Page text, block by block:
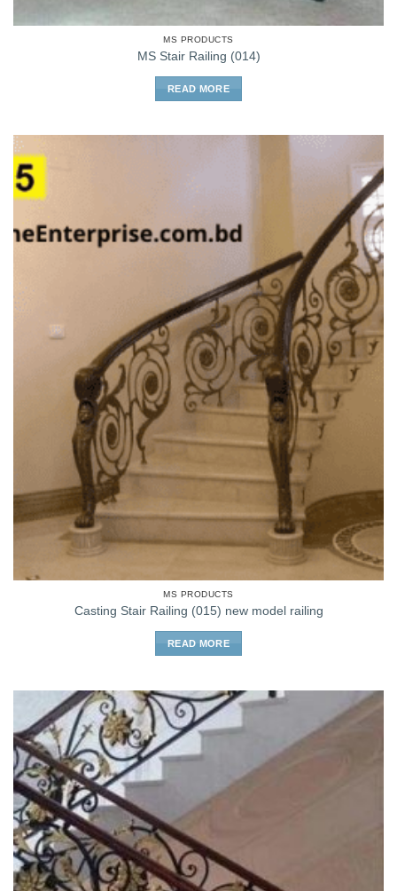
MS PRODUCTS
MS Stair Railing (014)
READ MORE
MS PRODUCTS
Casting Stair Railing (015) new model railing
READ MORE